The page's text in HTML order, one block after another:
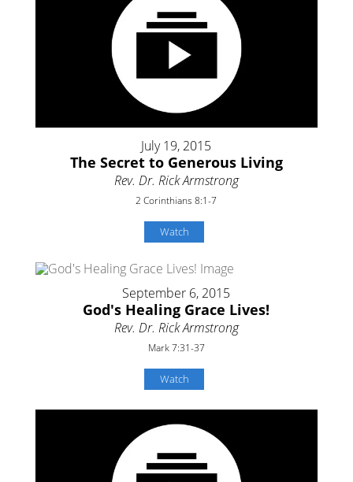
July 19, 2015
The Secret to Generous Living
Rev. Dr. Rick Armstrong
2 Corinthians 8:1-7
Watch
September 6, 2015
God's Healing Grace Lives!
Rev. Dr. Rick Armstrong
Mark 7:31-37
Watch